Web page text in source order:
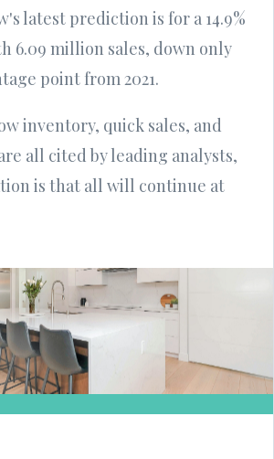
latest prediction is for a 14.9%
6.09 million sales, down only
point from 2021.
inventory, quick sales, and
all cited by leading analysts,
is that all will continue at